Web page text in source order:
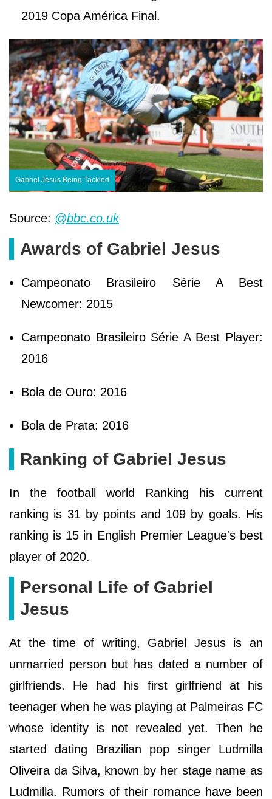
2019 Copa América Final.
Gabriel Jesus Being Tackled
Source: @bbc.co.uk
Awards of Gabriel Jesus
Campeonato Brasileiro Série A Best
Newcomer: 2015
Campeonato Brasileiro Série A Best Player:
2016
Bola de Ouro: 2016
Bola de Prata: 2016
Ranking of Gabriel Jesus
In the football world Ranking his current
ranking is 31 by points and 109 by goals. His
ranking is 15 in English Premier League's best
player of 2020.
Personal Life of Gabriel
Jesus
At the time of writing, Gabriel Jesus is an
unmarried person but has dated a number of
girlfriends. He had his first girlfriend at his
teenager when he was playing at Palmeiras FC
whose identity is not revealed yet. Then he
started dating Brazilian pop singer Ludmilla
Oliveira da Silva, known by her stage name as
Ludmilla. Rumors of their romance have been